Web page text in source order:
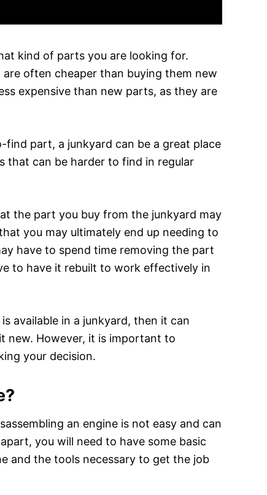
kind of parts you are looking for.
often cheaper than buying them new
expensive than new parts, as they are
part, a junkyard can be a great place
that can be harder to find in regular
the part you buy from the junkyard may
you may ultimately end up needing to
have to spend time removing the part
to have it rebuilt to work effectively in
available in a junkyard, then it can
new. However, it is important to
your decision.
an engine is not easy and can
you will need to have some basic
and the tools necessary to get the job